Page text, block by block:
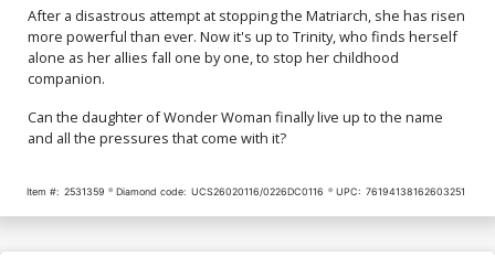
After a disastrous attempt at stopping the Matriarch, she has risen
more powerful than ever. Now it's up to Trinity, who finds herself
alone as her allies fall one by one, to stop her childhood
companion.
Can the daughter of Wonder Woman finally live up to the name
and all the pressures that come with it?
Item #: 2531359 Diamond code: UCS26020116/0226DC0116 UPC: 76194138162603251